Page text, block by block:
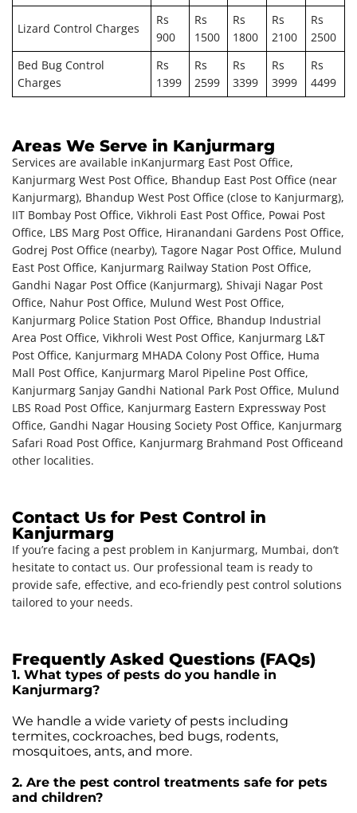
Lizard Control Charges
Rs
900
Rs
1500
Rs
1800
Rs
2100
Rs
2500
Bed Bug Control
Charges
Rs
1399
Rs
2599
Rs
3399
Rs
3999
Rs
4499
Areas We Serve in Kanjurmarg
Services are available inKanjurmarg East Post Office,
Kanjurmarg West Post Office, Bhandup East Post Office (near
Kanjurmarg), Bhandup West Post Office (close to Kanjurmarg),
IIT Bombay Post Office, Vikhroli East Post Office, Powai Post
Office, LBS Marg Post Office, Hiranandani Gardens Post Office,
Godrej Post Office (nearby), Tagore Nagar Post Office, Mulund
East Post Office, Kanjurmarg Railway Station Post Office,
Gandhi Nagar Post Office (Kanjurmarg), Shivaji Nagar Post
Office, Nahur Post Office, Mulund West Post Office,
Kanjurmarg Police Station Post Office, Bhandup Industrial
Area Post Office, Vikhroli West Post Office, Kanjurmarg L&T
Post Office, Kanjurmarg MHADA Colony Post Office, Huma
Mall Post Office, Kanjurmarg Marol Pipeline Post Office,
Kanjurmarg Sanjay Gandhi National Park Post Office, Mulund
LBS Road Post Office, Kanjurmarg Eastern Expressway Post
Office, Gandhi Nagar Housing Society Post Office, Kanjurmarg
Safari Road Post Office, Kanjurmarg Brahmand Post Officeand
other localities.
Contact Us for Pest Control in
Kanjurmarg
If you’re facing a pest problem in Kanjurmarg, Mumbai, don’t
hesitate to contact us. Our professional team is ready to
provide safe, effective, and eco-friendly pest control solutions
tailored to your needs.
Frequently Asked Questions (FAQs)
1. What types of pests do you handle in
Kanjurmarg?
We handle a wide variety of pests including
termites, cockroaches, bed bugs, rodents,
mosquitoes, ants, and more.
2. Are the pest control treatments safe for pets
and children?